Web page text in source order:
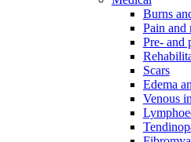
Burns
Pain and
Pre- and
Scars
Edema
Venous